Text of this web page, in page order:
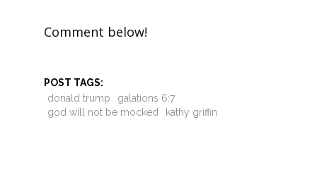
Comment below!
POST TAGS:
donald trump
galations 6:7
god will not be mocked
kathy griffin